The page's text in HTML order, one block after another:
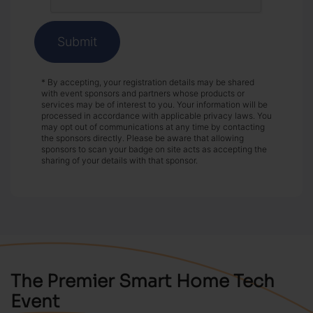
Submit
* By accepting, your registration details may be shared
with event sponsors and partners whose products or
services may be of interest to you. Your information will be
processed in accordance with applicable privacy laws. You
may opt out of communications at any time by contacting
the sponsors directly. Please be aware that allowing
sponsors to scan your badge on site acts as accepting the
sharing of your details with that sponsor.
The Premier Smart Home Tech
Event